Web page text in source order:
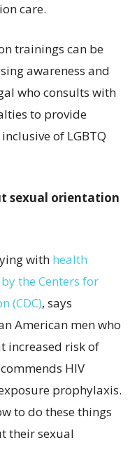
care.
trainings can be
awareness and
who consults with
to provide
of LGBTQ
sexual orientation
with health
the Centers for
(CDC), says
American men who
increased risk of
HIV
prophylaxis.
to do these things
their sexual